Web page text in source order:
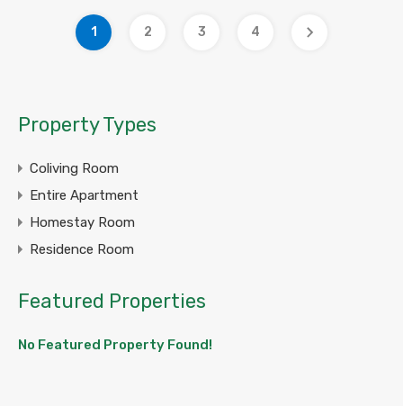
1 2 3 4
Property Types
Coliving Room
Entire Apartment
Homestay Room
Residence Room
Featured Properties
No Featured Property Found!